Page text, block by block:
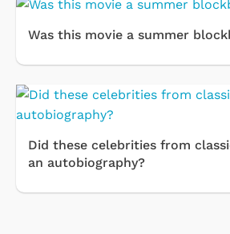
Was this movie a summer
Did these celebrities from
an autobiography?